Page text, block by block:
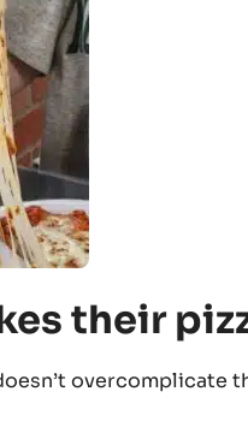
their
overcomplicate